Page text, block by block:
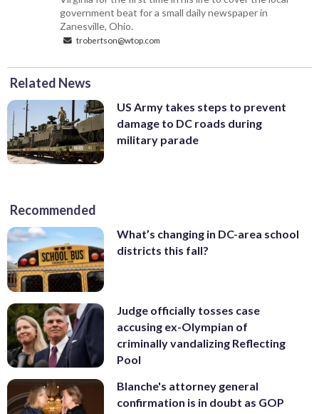
government beat for a small daily newspaper in
Zanesville, Ohio.
trobertson@wtop.com
Related News
US Army takes steps to prevent
damage to DC roads during
military parade
Recommended
What’s changing in DC-area school
districts this fall?
Judge officially tosses case
accusing ex-Olympian of
criminally vandalizing Reflecting
Pool
Blanche's attorney general
confirmation is in doubt as GOP